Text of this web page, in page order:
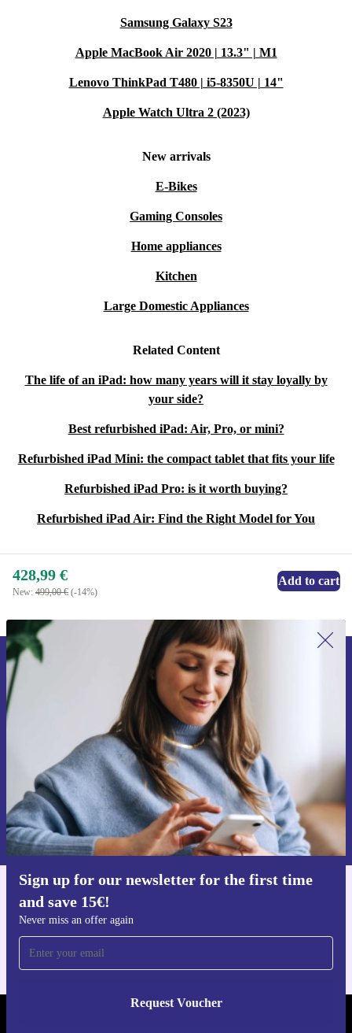
refurbed - where quality meets sustainability.
Samsung Galaxy S23
Apple MacBook Air 2020 | 13.3" | M1
Lenovo ThinkPad T480 | i5-8350U | 14"
Apple Watch Ultra 2 (2023)
New arrivals
E-Bikes
Gaming Consoles
Home appliances
Kitchen
Large Domestic Appliances
Related Content
The life of an iPad: how many years will it stay loyally by
your side?
Best refurbished iPad: Air, Pro, or mini?
Refurbished iPad Mini: the compact tablet that fits your life
Refurbished iPad Pro: is it worth buying?
Refurbished iPad Air: Find the Right Model for You
428,99 €
New: 499,00 € (-14%)
Add to cart
Sign up for our newsletter for the first time
and save 15€!
Never miss an offer again
Request Voucher
Sign up for our newsletter for the first
time and save 15€!
Never miss an offer again.
Request voucher
Information about the use of personal data can be found in our
Privacy policy.